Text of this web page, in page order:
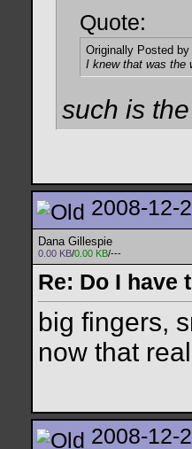
Quote:
Originally Posted by
I knew that was the
such is
2008-12-
Dana Gillespie
0.00 KB/0.00 KB/---
Re: Do I have
big fingers,
now that
2008-12-